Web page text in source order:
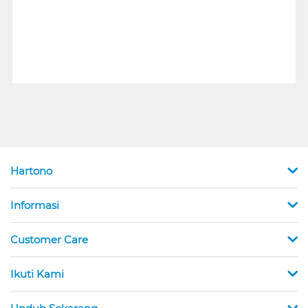
Hartono
Informasi
Customer Care
Ikuti Kami